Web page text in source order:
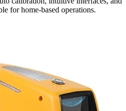
for home-based operations.